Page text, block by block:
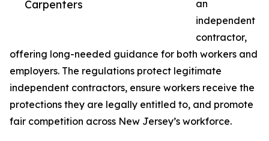
Carpenters
an
independent
contractor,
offering long-needed guidance for both workers and
employers. The regulations protect legitimate
independent contractors, ensure workers receive the
protections they are legally entitled to, and promote
fair competition across New Jersey’s workforce.